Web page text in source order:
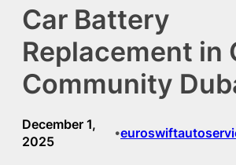
Car Battery
Replacement in
Community
December 1,
2025
•